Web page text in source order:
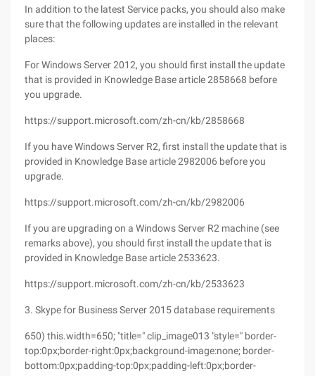
In addition to the latest Service packs, you should also make
sure that the following updates are installed in the relevant
places:
For Windows Server 2012, you should first install the update
that is provided in Knowledge Base article 2858668 before
you upgrade.
https://support.microsoft.com/zh-cn/kb/2858668
If you have Windows Server R2, first install the update that is
provided in Knowledge Base article 2982006 before you
upgrade.
https://support.microsoft.com/zh-cn/kb/2982006
If you are upgrading on a Windows Server R2 machine (see
remarks above), you should first install the update that is
provided in Knowledge Base article 2533623.
https://support.microsoft.com/zh-cn/kb/2533623
3. Skype for Business Server 2015 database requirements
650) this.width=650; "title=" clip_image013 "style=" border-
top:0px;border-right:0px;background-image:none; border-
bottom:0px;padding-top:0px;padding-left:0px;border-